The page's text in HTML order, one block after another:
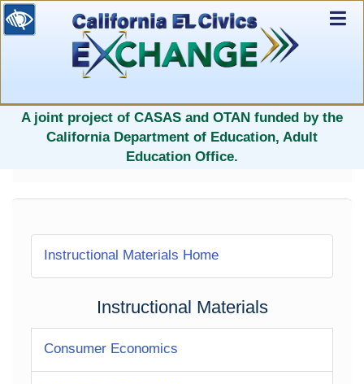
selected
A joint project of CASAS and OTAN funded by the
California Department of Education, Adult
Education Office.
Instructional Materials Home
Instructional Materials
Consumer Economics